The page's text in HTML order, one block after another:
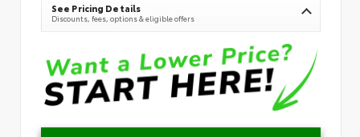
See Pricing Details
Discounts, fees, options & eligible offers